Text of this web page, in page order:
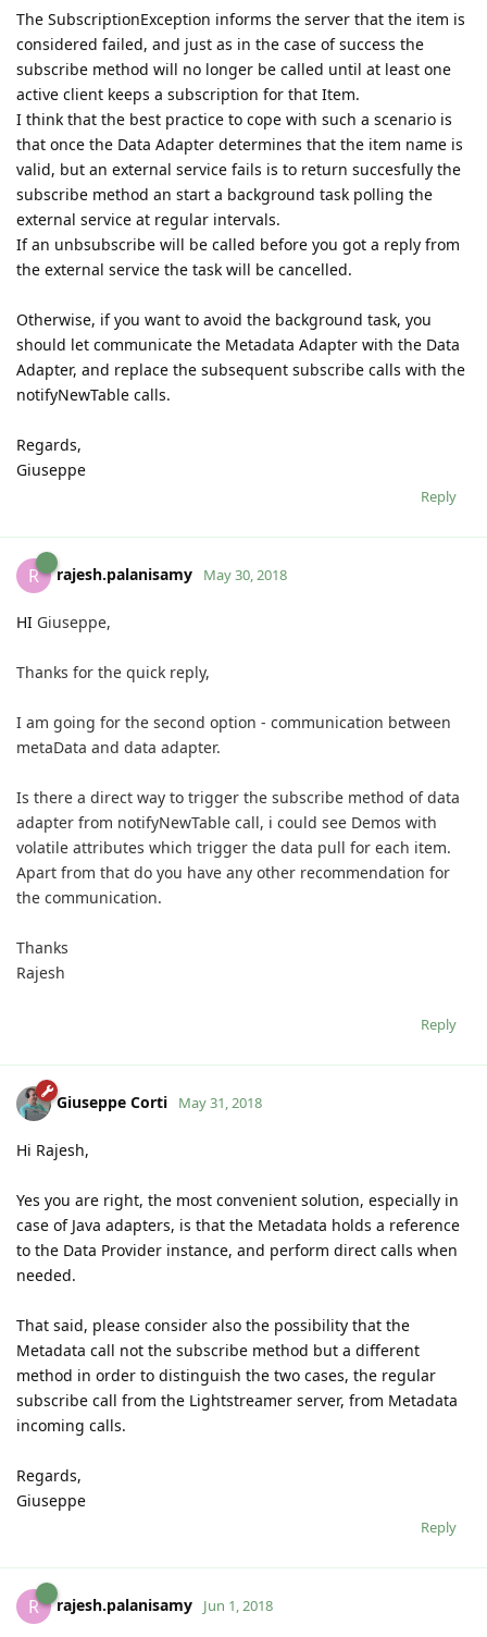
The SubscriptionException informs the server that the item is
considered failed, and just as in the case of success the
subscribe method will no longer be called until at least one
active client keeps a subscription for that Item.
I think that the best practice to cope with such a scenario is
that once the Data Adapter determines that the item name is
valid, but an external service fails is to return succesfully the
subscribe method an start a background task polling the
external service at regular intervals.
If an unbsubscribe will be called before you got a reply from
the external service the task will be cancelled.
Otherwise, if you want to avoid the background task, you
should let communicate the Metadata Adapter with the Data
Adapter, and replace the subsequent subscribe calls with the
notifyNewTable calls.
Regards,
Giuseppe
Reply
R rajesh.palanisamy May 30, 2018
HI Giuseppe,
Thanks for the quick reply,
I am going for the second option - communication between
metaData and data adapter.
Is there a direct way to trigger the subscribe method of data
adapter from notifyNewTable call, i could see Demos with
volatile attributes which trigger the data pull for each item.
Apart from that do you have any other recommendation for
the communication.
Thanks
Rajesh
Reply
Giuseppe Corti May 31, 2018
Hi Rajesh,
Yes you are right, the most convenient solution, especially in
case of Java adapters, is that the Metadata holds a reference
to the Data Provider instance, and perform direct calls when
needed.
That said, please consider also the possibility that the
Metadata call not the subscribe method but a different
method in order to distinguish the two cases, the regular
subscribe call from the Lightstreamer server, from Metadata
incoming calls.
Regards,
Giuseppe
Reply
R rajesh.palanisamy Jun 1, 2018